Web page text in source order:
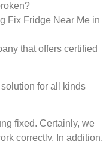
Fix Fridge Near Me in
that offers certified
for all kinds
fixed. Certainly, we
correctly. In addition,